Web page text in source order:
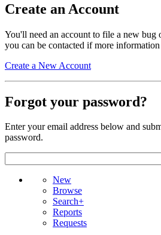
Create an Account
You'll need an account to file a new bug
you can be contacted if more information
Create a New Account
Forgot your password?
Enter your email address below and
password.
New
Browse
Search+
Reports
Requests